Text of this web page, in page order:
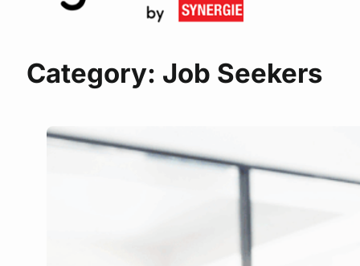
Category: Job Seekers